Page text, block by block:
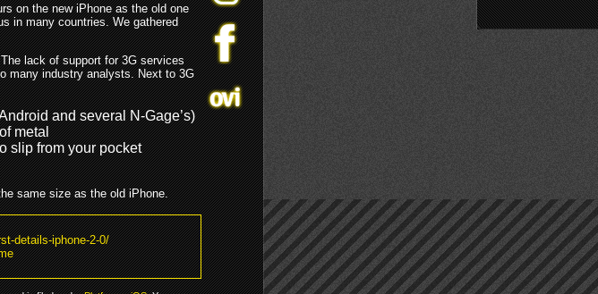
on the new iPhone as the old one
in many countries. We gathered
lack of support for 3G services
many industry analysts. Next to 3G
and several N-Gage’s)
metal
slip from your pocket
same size as the old iPhone.
details-iphone-2-0/